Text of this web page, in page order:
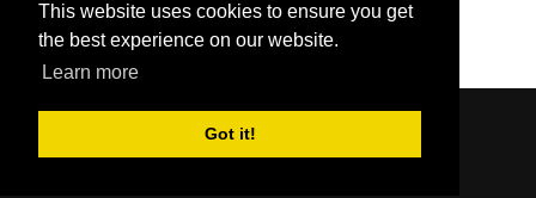
This website uses cookies to ensure you get
the best experience on our website.
Learn more
Got it!
Content © 2006-2026 by Bluesbunny